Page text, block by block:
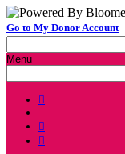
Go to My Donor Account
Menu


